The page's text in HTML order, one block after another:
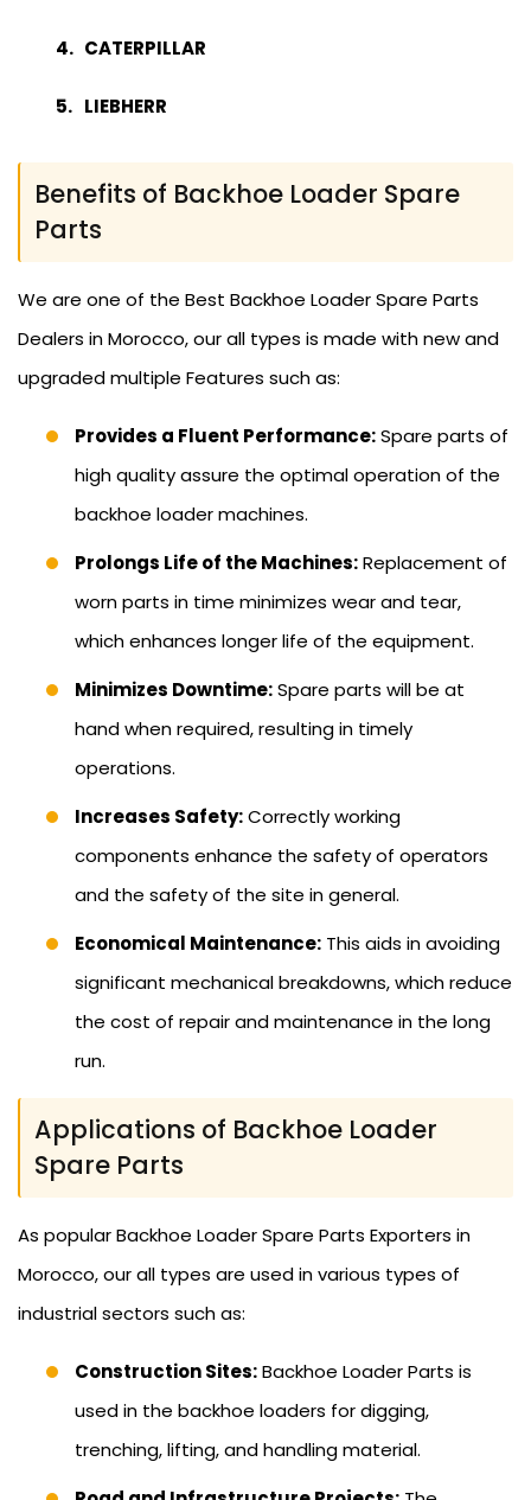
CATERPILLAR
LIEBHERR
Benefits of Backhoe Loader Spare
Parts
We are one of the Best Backhoe Loader Spare Parts
Dealers in Morocco, our all types is made with new and
upgraded multiple Features such as:
Provides a Fluent Performance:Spare parts of
high quality assure the optimal operation of the
backhoe loader machines.
Prolongs Life of the Machines:Replacement of
worn parts in time minimizes wear and tear,
which enhances longer life of the equipment.
Minimizes Downtime:Spare parts will be at
hand when required, resulting in timely
operations.
Increases Safety:Correctly working
components enhance the safety of operators
and the safety of the site in general.
Economical Maintenance: This aids in avoiding
significant mechanical breakdowns, which reduce
the cost of repair and maintenance in the long
run.
Applications of Backhoe Loader
Spare Parts
As popular Backhoe Loader Spare Parts Exporters in
Morocco, our all types are used in various types of
industrial sectors such as:
Construction Sites:Backhoe Loader Parts is
used in the backhoe loaders for digging,
trenching, lifting, and handling material.